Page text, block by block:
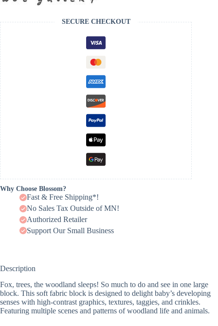
SECURE CHECKOUT
Why Choose Blossom?
Fast & Free Shipping*!
No Sales Tax Outside of MN!
Authorized Retailer
Support Our Small Business
Description
Fox, trees, the woodland sleeps! So much to do and see in one large
block. This soft fabric block is designed to delight baby’s developing
senses with high-contrast graphics, textures, taggies, and crinkles.
Featuring multiple scenes and patterns of woodland life and animals.